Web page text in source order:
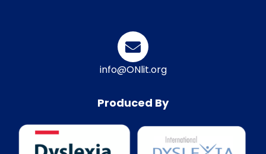
info@ONlit.org
Produced By